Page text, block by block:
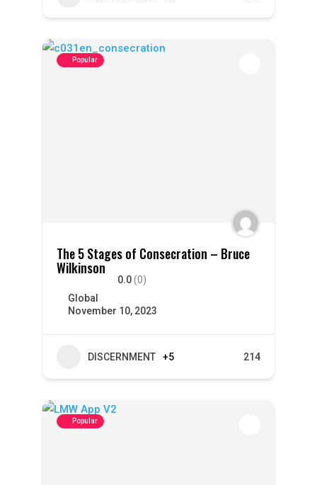
Popular
The 5 Stages of Consecration – Bruce
Wilkinson
0.0 (0)
Global
November 10, 2023
DISCERNMENT +5 214
Popular